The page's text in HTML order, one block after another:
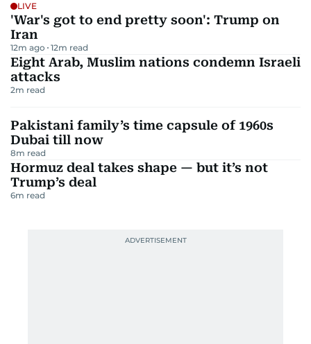
LIVE
'War's got to end pretty soon': Trump on
Iran
12m ago 12m read
Eight Arab, Muslim nations condemn Israeli
attacks
2m read
Pakistani family’s time capsule of 1960s
Dubai till now
8m read
Hormuz deal takes shape — but it’s not
Trump’s deal
6m read